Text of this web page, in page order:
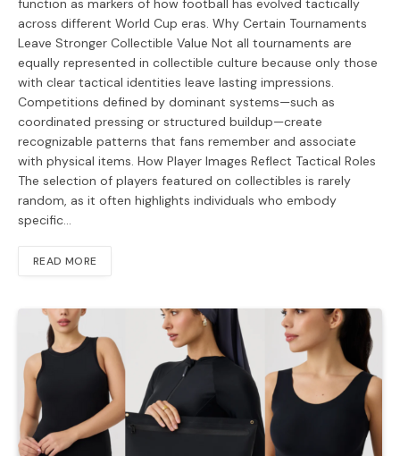
function as markers of how football has evolved tactically
across different World Cup eras. Why Certain Tournaments
Leave Stronger Collectible Value Not all tournaments are
equally represented in collectible culture because only those
with clear tactical identities leave lasting impressions.
Competitions defined by dominant systems—such as
coordinated pressing or structured buildup—create
recognizable patterns that fans remember and associate
with physical items. How Player Images Reflect Tactical Roles
The selection of players featured on collectibles is rarely
random, as it often highlights individuals who embody
specific…
READ MORE